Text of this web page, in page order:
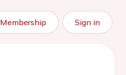
Membership Sign in